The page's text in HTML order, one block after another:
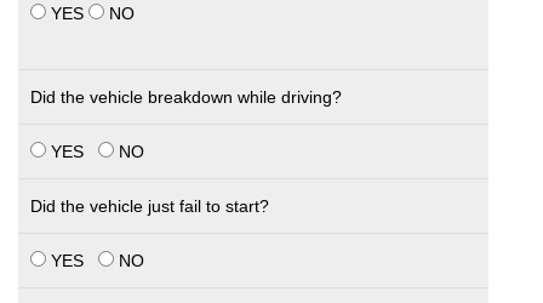
YES NO
Did the vehicle breakdown while driving?
YES NO
Did the vehicle just fail to start?
YES NO